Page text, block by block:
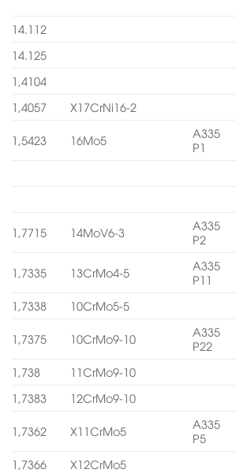
14.112
14.125
1,4104
1,4057
X17CrNi16-2
1,5423 16Mo5
A335
P1
1,7715 14MoV6-3
A335
P2
1,7335 13CrMo4-5
A335
P11
1,7338 10CrMo5-5
1,7375 10CrMo9-10
A335
P22
1,738
11CrMo9-10
1,7383
12CrMo9-10
1,7362 X11CrMo5
A335
P5
1,7366 X12CrMo5